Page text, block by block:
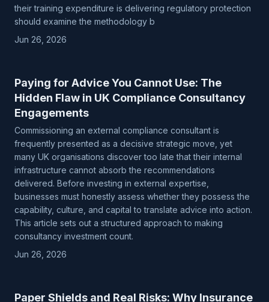
their training expenditure is delivering regulatory protection
should examine the methodology b
Jun 26, 2026
Paying for Advice You Cannot Use: The
Hidden Flaw in UK Compliance Consultancy
Engagements
Commissioning an external compliance consultant is
frequently presented as a decisive strategic move, yet
many UK organisations discover too late that their internal
infrastructure cannot absorb the recommendations
delivered. Before investing in external expertise,
businesses must honestly assess whether they possess the
capability, culture, and capital to translate advice into action.
This article sets out a structured approach to making
consultancy investment count.
Jun 26, 2026
Paper Shields and Real Risks: Why Insurance